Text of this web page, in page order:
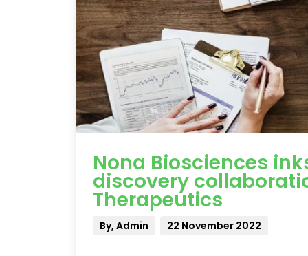
Nona Biosciences
discovery
Therapeutics
By, Admin 22 November 2022